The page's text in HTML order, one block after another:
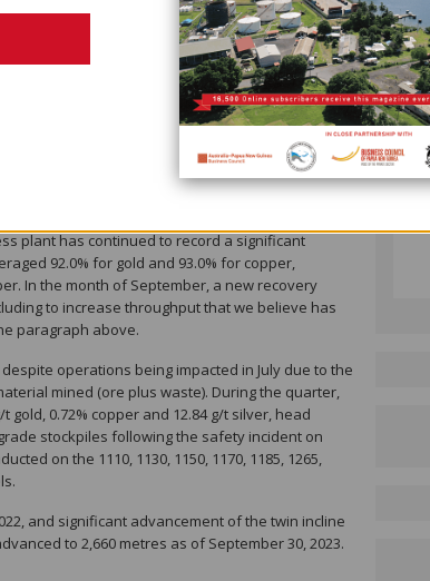
mining front is developed, we anticipate a
efficient twin incline infrastructure.
including a new monthly record in
processed ( 3 ) , representing rates that are 13%
Subsequent to quarter end, new daily
6, 8 and 10, respectively, highlighting the
ore processed was 121,201 tonnes, or an
of shutdown due to scheduled mill
plant has continued to record a significant
92.0% for gold and 93.0% for copper,
In the month of September, a new recovery
to increase throughput that we believe has
paragraph above.
operations being impacted in July due to the
mined (ore plus waste). During the quarter,
gold, 0.72% copper and 12.84 g/t silver, head
stockpiles following the safety incident on
on the 1110, 1130, 1150, 1170, 1185, 1265,
and significant advancement of the twin incline
to 2,660 metres as of September 30, 2023.